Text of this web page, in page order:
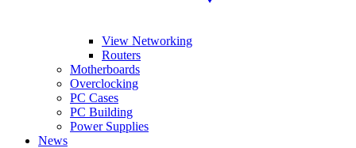
View Networking
Routers
Motherboards
Overclocking
PC Cases
PC Building
Power Supplies
News